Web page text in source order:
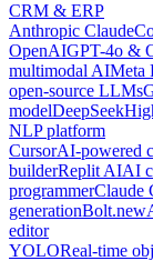
CRM & ERP
Anthropic Claude
OpenAIGPT-4o &
multimodal AIMeta
open-source LLMs
modelDeepSeek
NLP platform
CursorAI-powered
builderReplit AIAI
programmerClaude
generationBolt.new
editor
YOLOReal-time